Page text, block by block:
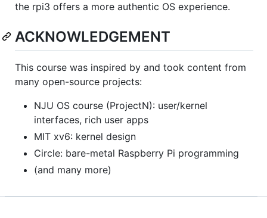
the rpi3 offers a more authentic OS experience.
ACKNOWLEDGEMENT
This course was inspired by and took content from
many open-source projects:
NJU OS course (ProjectN): user/kernel
interfaces, rich user apps
MIT xv6: kernel design
Circle: bare-metal Raspberry Pi programming
(and many more)